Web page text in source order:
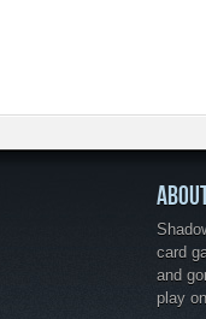
card
and
play